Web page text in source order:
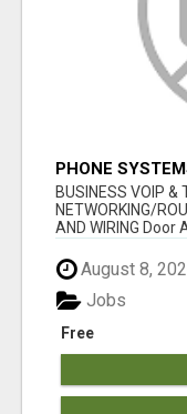
PHONE
BUSINESS VOIP &
NETWORKING/
AND WIRING
August 8,
Free
Jobs